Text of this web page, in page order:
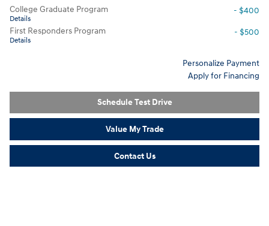
College Graduate Program
Details
- $400
First Responders Program
Details
- $500
Personalize Payment
Apply for Financing
Schedule Test Drive
Value My Trade
Contact Us